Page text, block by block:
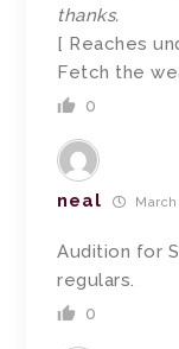
thanks.
[ Reaches
Fetch the
0
neal
Audition for
regulars.
0